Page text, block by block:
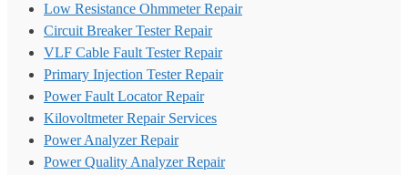
Low Resistance Ohmmeter Repair
Circuit Breaker Tester Repair
VLF Cable Fault Tester Repair
Primary Injection Tester Repair
Power Fault Locator Repair
Kilovoltmeter Repair Services
Power Analyzer Repair
Power Quality Analyzer Repair